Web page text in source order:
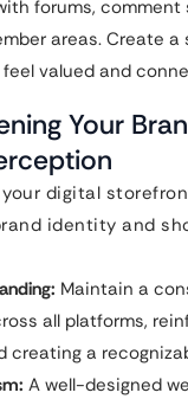
forums, comment
areas. Create a
valued and
Your
digital
identity and
Maintain a
all platforms,
creating a
A well-designed